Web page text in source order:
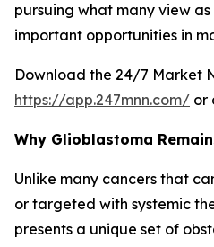
pursuing what many view
important opportunities in
Download the 24/7 Market
https://app.247mnn.com/ or
Why Glioblastoma
Unlike many cancers that
or targeted with systemic
presents a unique set of